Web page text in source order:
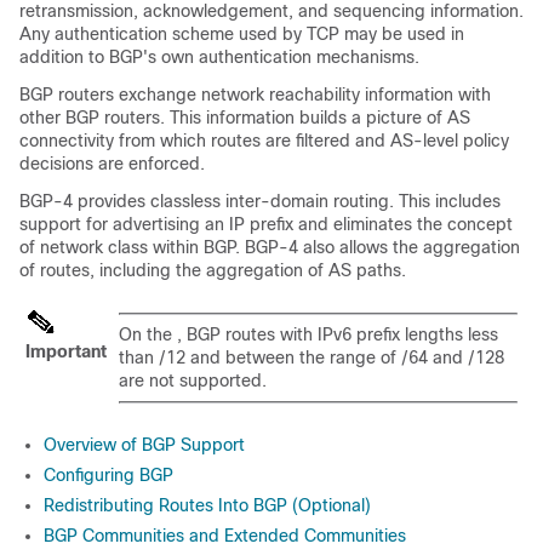
retransmission, acknowledgement, and sequencing information.
Any authentication scheme used by TCP may be used in
addition to BGP's own authentication mechanisms.
BGP routers exchange network reachability information with
other BGP routers. This information builds a picture of AS
connectivity from which routes are filtered and AS-level policy
decisions are enforced.
BGP-4 provides classless inter-domain routing. This includes
support for advertising an IP prefix and eliminates the concept
of network class within BGP. BGP-4 also allows the aggregation
of routes, including the aggregation of AS paths.
Important
On the , BGP routes with IPv6 prefix lengths less
than /12 and between the range of /64 and /128
are not supported.
Overview of BGP Support
Configuring BGP
Redistributing Routes Into BGP (Optional)
BGP Communities and Extended Communities